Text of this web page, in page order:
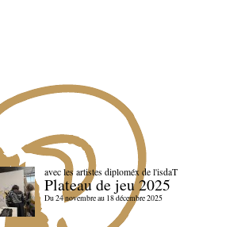
avec les artistes diploméx de l'isdaT
Plateau de jeu 2025
Du 24 novembre au 18 décembre 2025